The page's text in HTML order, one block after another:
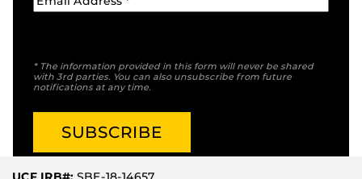
* The information provided in this form will never be shared
with 3rd parties. You can also unsubscribe from future
notifications at any time.